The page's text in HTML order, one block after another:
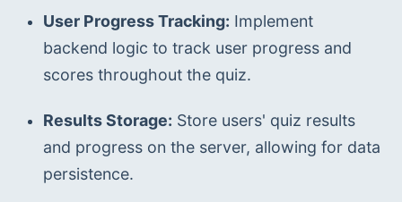
User Progress Tracking: Implement
backend logic to track user progress and
scores throughout the quiz.
Results Storage: Store users' quiz results
and progress on the server, allowing for data
persistence.